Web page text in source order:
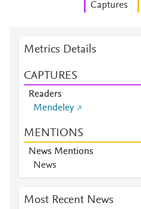
Captures
Metrics Details
CAPTURES
Readers
Mendeley
MENTIONS
News Mentions
News
Most Recent News